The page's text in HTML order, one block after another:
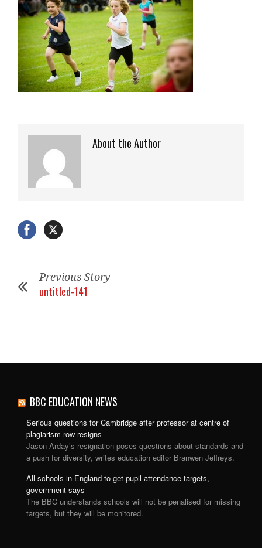
About the Author
Previous Story
untitled-141
BBC EDUCATION NEWS
Serious questions for Cambridge after professor at centre of
plagiarism row resigns
Jason Arday’s resignation poses questions about standards and
a push for diversity, writes education editor Branwen Jeffreys.
All schools in England to get pupil attendance targets,
government says
The BBC understands schools will not be penalised for missing
targets, but they will be monitored.